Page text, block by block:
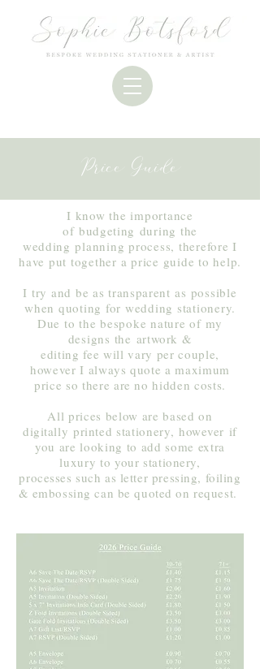
Price Guide
I know the importance
ofbudgeting during the
wedding planning process, therefore I
have put together a price guide to help.
I try and be astransparent as possible
when quoting for wedding stationery.
Due to the bespoke nature of my
designs the artwork &
editing fee will vary per couple,
however I always quote a maximum
price so there are no hidden costs.
All prices below are based on
digitally printed stationery, however if
you are looking to add some extra
luxury to your stationery,
processes such as letter pressing, foiling
& embossing can be quoted on request.